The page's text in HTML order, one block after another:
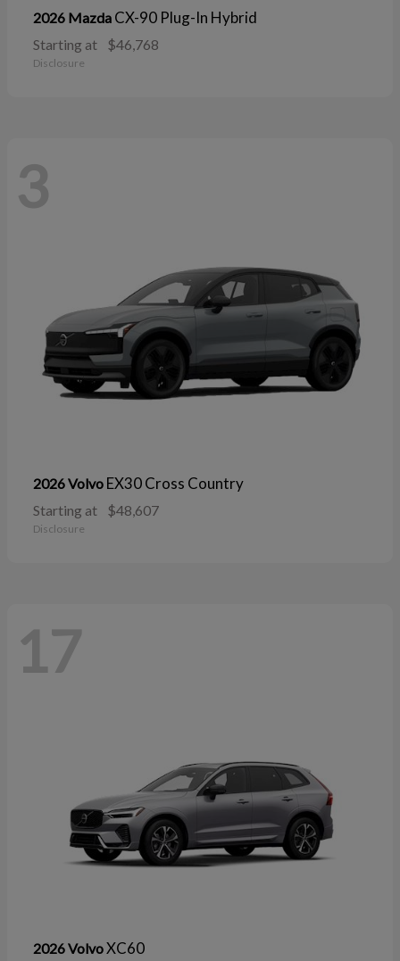
2026 Mazda CX-90 Plug-In Hybrid
Starting at $46,768
Disclosure
3
2026 Volvo EX30 Cross Country
Starting at $48,607
Disclosure
17
2026 VolvoXC60